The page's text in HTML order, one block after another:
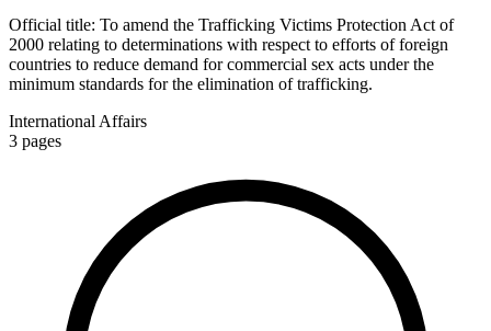
Official title: To amend the Trafficking Victims Protection Act of
2000 relating to determinations with respect to efforts of foreign
countries to reduce demand for commercial sex acts under the
minimum standards for the elimination of trafficking.
International Affairs
3 pages